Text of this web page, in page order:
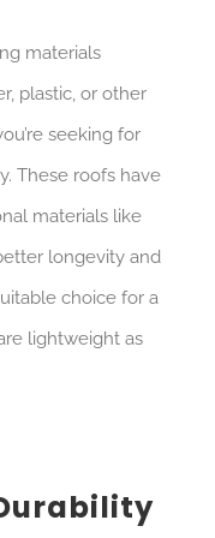
materials
plastic, or other
seeking for
These roofs have
materials like
longevity and
choice for a
lightweight as